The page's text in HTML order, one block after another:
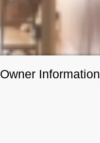
Owner Information